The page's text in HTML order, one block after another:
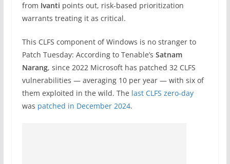
from Ivanti points out, risk-based prioritization
warrants treating it as critical.
This CLFS component of Windows is no stranger to
Patch Tuesday: According to Tenable’s Satnam
Narang, since 2022 Microsoft has patched 32 CLFS
vulnerabilities — averaging 10 per year — with six of
them exploited in the wild. The last CLFS zero-day
was patched in December 2024.